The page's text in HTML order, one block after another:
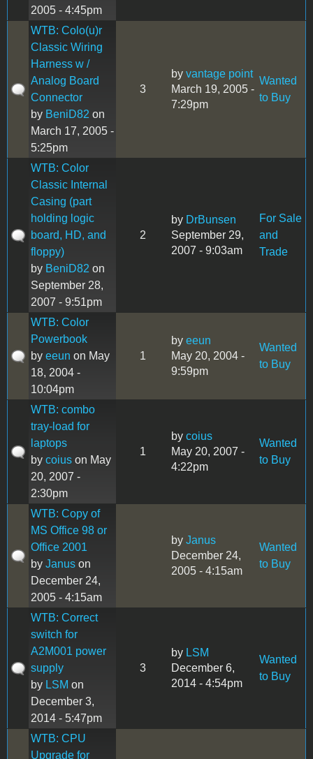
2005 - 4:45pm
WTB: Colo(u)r
Classic Wiring
Harness w /
Analog Board
Connector
by BeniD82 on
March 17, 2005 -
5:25pm
3
by vantage point
March 19, 2005 -
7:29pm
Wanted
to Buy
WTB: Color
Classic Internal
Casing (part
holding logic
board, HD, and
floppy)
by BeniD82 on
September 28,
2007 - 9:51pm
2
by DrBunsen
September 29,
2007 - 9:03am
For Sale
and
Trade
WTB: Color
Powerbook
by eeun on May
18, 2004 -
10:04pm
1
by eeun
May 20, 2004 -
9:59pm
Wanted
to Buy
WTB: combo
tray-load for
laptops
by coius on May
20, 2007 -
2:30pm
1
by coius
May 20, 2007 -
4:22pm
Wanted
to Buy
WTB: Copy of
MS Office 98 or
Office 2001
by Janus on
December 24,
2005 - 4:15am
by Janus
December 24,
2005 - 4:15am
Wanted
to Buy
WTB: Correct
switch for
A2M001 power
supply
by LSM on
December 3,
2014 - 5:47pm
3
by LSM
December 6,
2014 - 4:54pm
Wanted
to Buy
WTB: CPU
Upgrade for